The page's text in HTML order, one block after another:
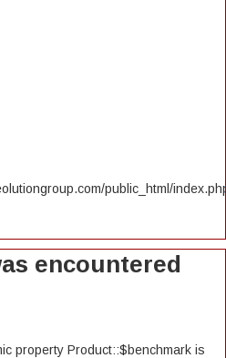
public_html/
encountered
property Product::$benchmark is